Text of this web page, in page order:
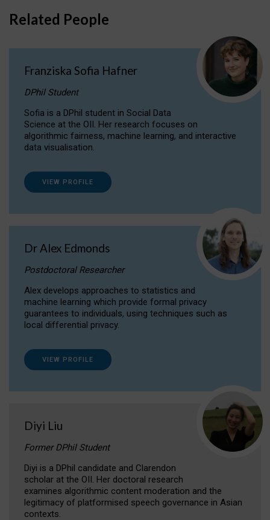
Related People
Franziska Sofia Hafner
DPhil Student
Sofia is a DPhil student in Social Data
Science at the OII. Her research focuses on
algorithmic fairness, machine learning, and interactive
data visualisation.
VIEW PROFILE
Dr Alex Edmonds
Postdoctoral Researcher
Alex develops approaches to statistics and
machine learning which provide formal privacy
guarantees to individuals, using techniques such as
local differential privacy.
VIEW PROFILE
Diyi Liu
Former DPhil Student
Diyi is a DPhil candidate and Clarendon
scholar at the OII. Her doctoral research
examines algorithmic content moderation and the
legitimacy of platformised speech governance in Asian
contexts.